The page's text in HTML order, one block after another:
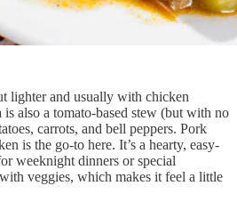
lighter and usually with chicken
also a tomato-based stew (but with no
carrots, and bell peppers. Pork
is the go-to here. It’s a hearty, easy-
weeknight dinners or special
veggies, which makes it feel a little